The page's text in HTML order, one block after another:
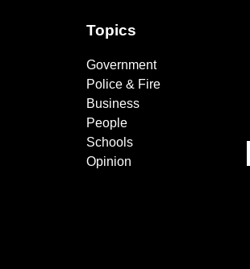
Topics
Government
Police & Fire
Business
People
Schools
Opinion